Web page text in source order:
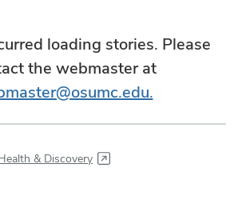
loading stories. Please
the webmaster at
& Discovery